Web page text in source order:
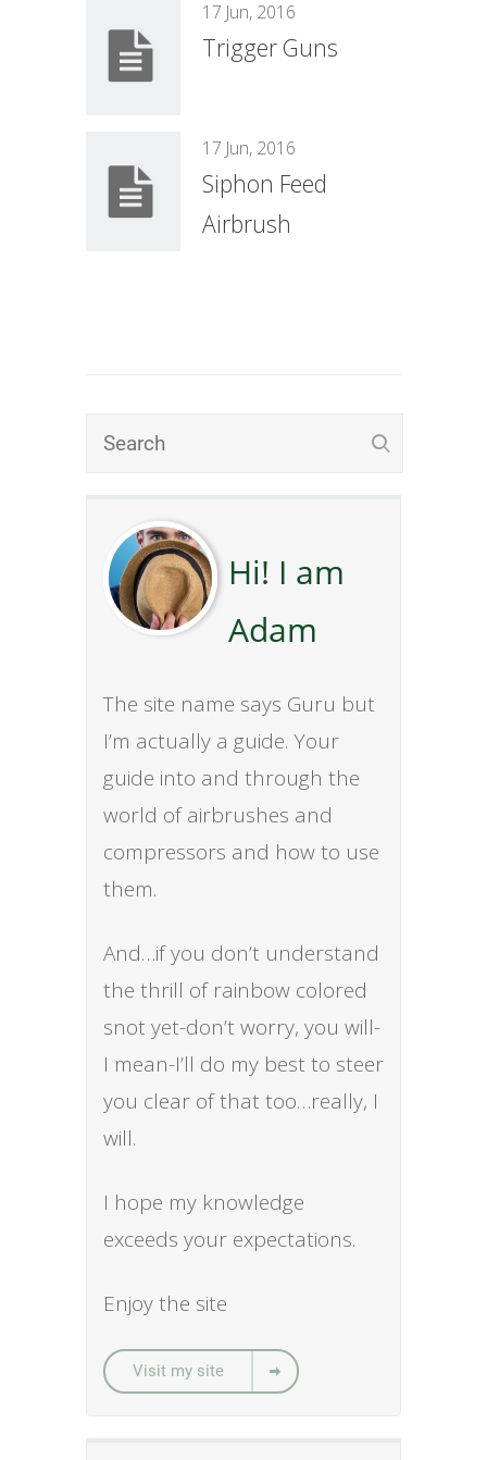
Hi! I am
Adam
The site name says Guru but
I’m actually a guide. Your
guide into and through the
world of airbrushes and
compressors and how to use
them.
And…if you don’t understand
the thrill of rainbow colored
snot yet-don’t worry, you will-
I mean-I’ll do my best to steer
you clear of that too…really, I
will.
I hope my knowledge
exceeds your expectations.
Enjoy the site
Visit my site
17 Jun, 2016
Trigger Guns
17 Jun, 2016
Siphon Feed
Airbrush